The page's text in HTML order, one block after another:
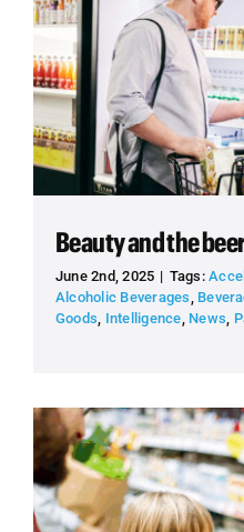
Beauty and the
June 2nd, 2025 | Tags:
Alcoholic Beverages,
Goods, Intelligence, News,